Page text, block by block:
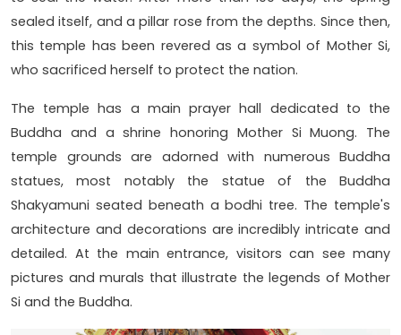
sealed itself, and a pillar rose from the depths. Since then,
this temple has been revered as a symbol of Mother Si,
who sacrificed herself to protect the nation.
The temple has a main prayer hall dedicated to the
Buddha and a shrine honoring Mother Si Muong. The
temple grounds are adorned with numerous Buddha
statues, most notably the statue of the Buddha
Shakyamuni seated beneath a bodhi tree. The temple's
architecture and decorations are incredibly intricate and
detailed. At the main entrance, visitors can see many
pictures and murals that illustrate the legends of Mother
Si and the Buddha.